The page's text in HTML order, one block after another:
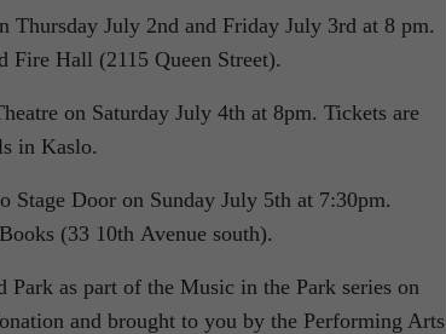
Thursday July 2nd and Friday July 3rd at 8 pm.
Fire Hall (2115 Queen Street).
on Saturday July 4th at 8pm. Tickets are
in Kaslo.
Stage Door on Sunday July 5th at 7:30pm.
(33 10th Avenue south).
as part of the Music in the Park series on
and brought to you by the Performing Arts